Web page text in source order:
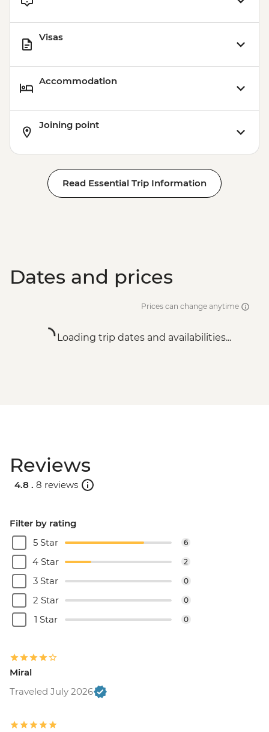
Visas
Accommodation
Joining point
Read Essential Trip Information
Dates and prices
Prices can change anytime
Loading trip dates and availabilities...
Reviews
4.8 . 8 reviews
Filter by rating
5 Star
6
4 Star 2
3 Star 0
2 Star 0
1 Star 0
Miral
Traveled July 2026